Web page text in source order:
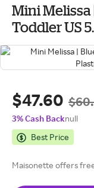
Mini Melissa
Toddler US
Maisonette
$47.60
3% Cash Backnull
Best Price
Maisonette offers